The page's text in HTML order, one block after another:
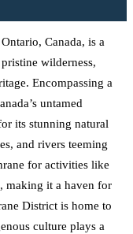
Canada, is a
wilderness,
Encompassing a
untamed
its stunning natural
and rivers teeming
for activities like
making it a haven for
District is home to
culture plays a